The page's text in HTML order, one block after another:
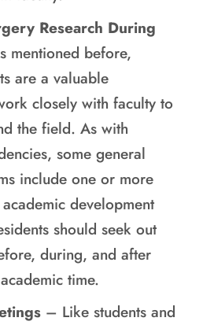
Research During
mentioned before,
are a valuable
closely with faculty to
the field. As with
some general
include one or more
development
should seek out
during, and after
time.
– Like students and